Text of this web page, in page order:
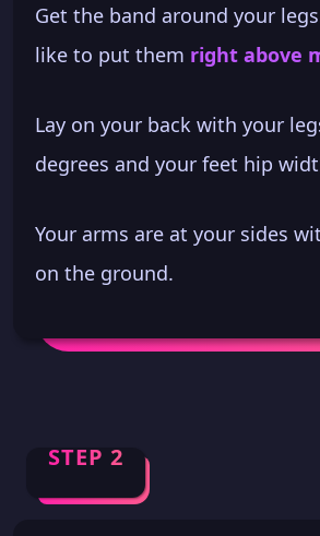
Get the band around your
like to put them right above
Lay on your back with your
degrees and your feet hip
Your arms are at your sides
on the ground.
STEP 2